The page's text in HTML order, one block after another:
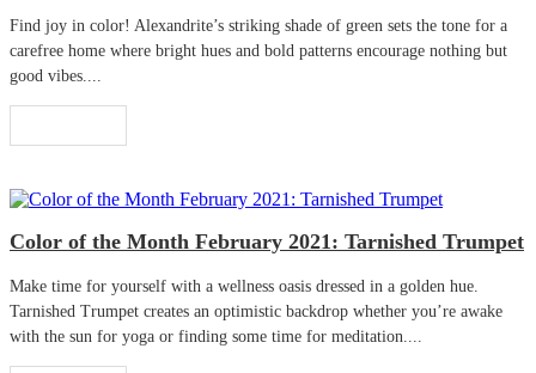
Find joy in color! Alexandrite’s striking shade of green sets the tone for a
carefree home where bright hues and bold patterns encourage nothing but
good vibes....
Color of the Month February 2021: Tarnished Trumpet
Make time for yourself with a wellness oasis dressed in a golden hue.
Tarnished Trumpet creates an optimistic backdrop whether you’re awake
with the sun for yoga or finding some time for meditation....